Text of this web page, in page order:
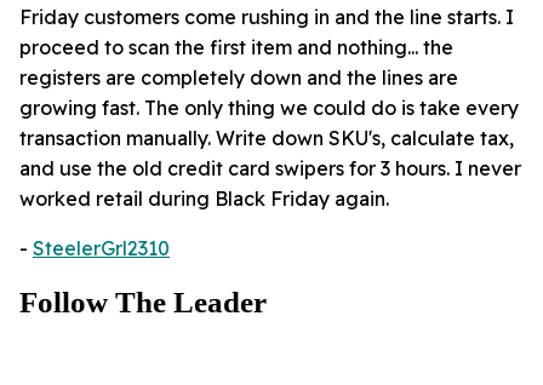
Friday customers come rushing in and the line starts. I
proceed to scan the first item and nothing... the
registers are completely down and the lines are
growing fast. The only thing we could do is take every
transaction manually. Write down SKU's, calculate tax,
and use the old credit card swipers for 3 hours. I never
worked retail during Black Friday again.
- SteelerGrl2310
Follow The Leader